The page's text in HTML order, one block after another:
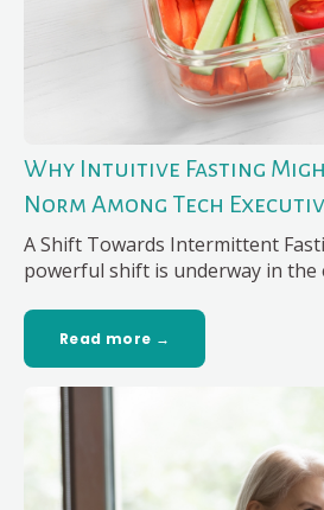
Why Intuitive Fasting
Norm Among Tech
A Shift Towards Intermittent
powerful shift is underway in the
Read more →